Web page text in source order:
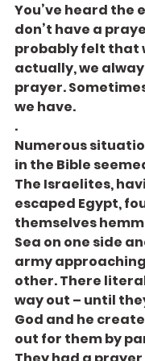
You’ve heard the
don’t have a
probably felt that
actually, we
prayer.
we have.
.
Numerous
in the Bible
The Israelites,
escaped Egypt,
themselves
Sea on one side
army
other. There
way out – until
God and he
out for them by